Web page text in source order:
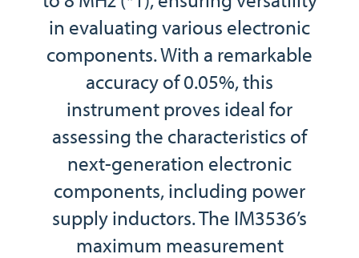
in evaluating various electronic
components. With a remarkable
accuracy of 0.05%, this
instrument proves ideal for
assessing the characteristics of
next-generation electronic
components, including power
supply inductors. The IM3536’s
maximum measurement